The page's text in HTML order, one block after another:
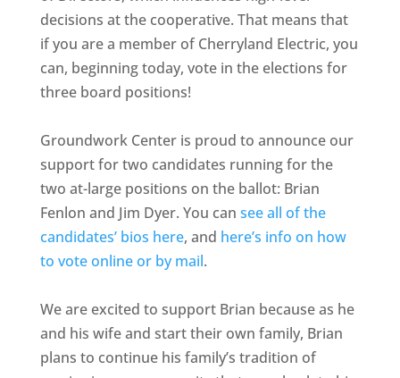
decisions at the cooperative. That means that
if you are a member of Cherryland Electric, you
can, beginning today, vote in the elections for
three board positions!
Groundwork Center is proud to announce our
support for two candidates running for the
two at-large positions on the ballot: Brian
Fenlon and Jim Dyer. You can see all of the
candidates’ bios here, and here’s info on how
to vote online or by mail.
We are excited to support Brian because as he
and his wife and start their own family, Brian
plans to continue his family’s tradition of